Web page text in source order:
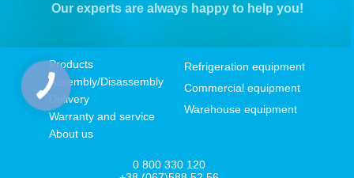
Our experts are always happy to help you!
Products
Assembly/Disassembly
Delivery
Warranty and service
About us
Refrigeration equipment
Commercial equipment
Warehouse equipment
0 800 330 120